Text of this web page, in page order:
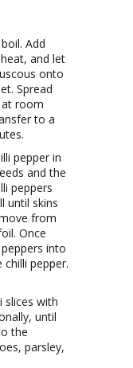
Add
and let
onto
Spread
room
to a
pepper in
and the
peppers
until skins
from
Once
into
pepper.
slices with
until
the
parsley,